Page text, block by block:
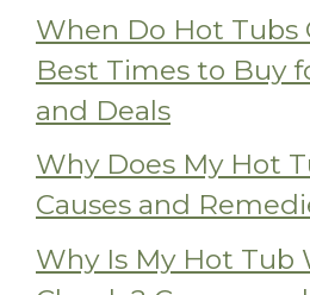
When Do Hot Tubs
Best Times to Buy
and Deals
Why Does My Hot
Causes and
Why Is My Hot Tub